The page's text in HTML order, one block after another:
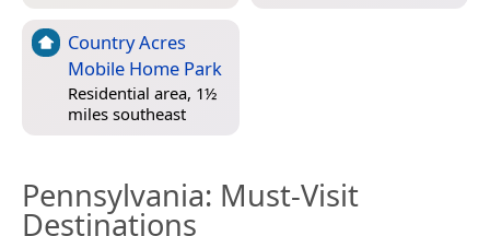
Country Acres
Mobile Home Park
Residential area, 1½
miles southeast
Pennsylvania: Must-Visit
Destinations